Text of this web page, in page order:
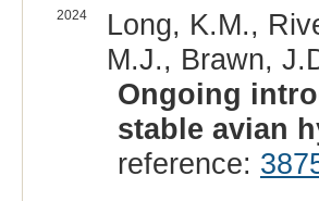
2024
Long, K.M.,
M.J., Brawn,
Ongoing
stable avian
reference: